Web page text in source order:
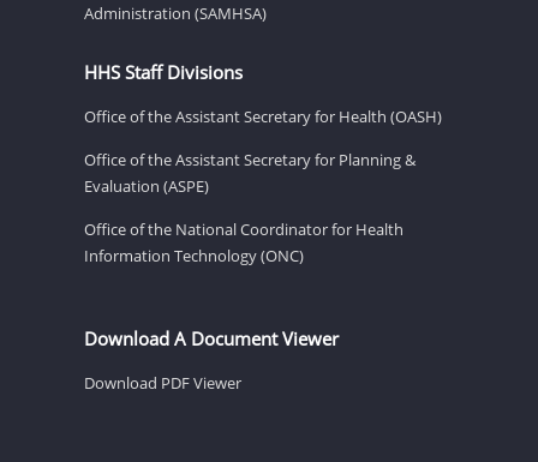
Administration (SAMHSA)
HHS Staff Divisions
Office of the Assistant Secretary for Health (OASH)
Office of the Assistant Secretary for Planning &
Evaluation (ASPE)
Office of the National Coordinator for Health
Information Technology (ONC)
Download A Document Viewer
Download PDF Viewer